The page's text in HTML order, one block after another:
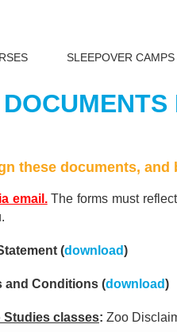
SLEEPOVER CAMPS
these documents,
email.The forms must
(download)
and Conditions (download)
Studies classes: Zoo